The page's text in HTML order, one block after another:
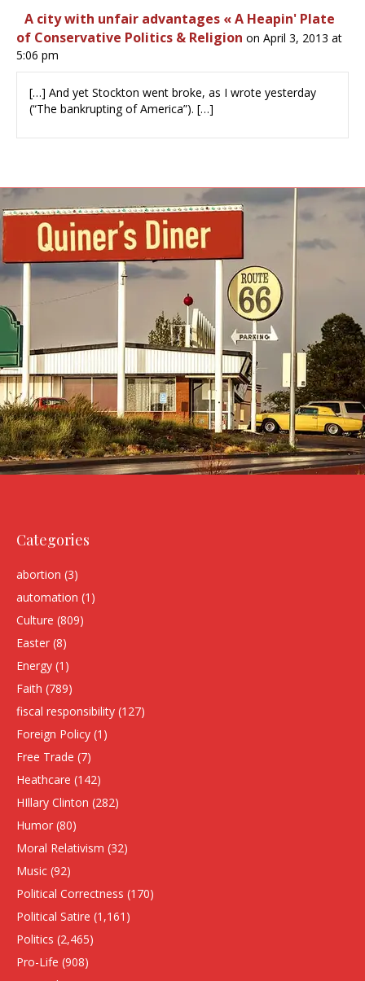
A city with unfair advantages « A Heapin' Plate
of Conservative Politics & Religion on April 3, 2013 at
5:06 pm
[…] And yet Stockton went broke, as I wrote yesterday
(“The bankrupting of America”). […]
Categories
abortion (3)
automation (1)
Culture (809)
Easter (8)
Energy (1)
Faith (789)
fiscal responsibility (127)
Foreign Policy (1)
Free Trade (7)
Heathcare (142)
HIllary Clinton (282)
Humor (80)
Moral Relativism (32)
Music (92)
Political Correctness (170)
Political Satire (1,161)
Politics (2,465)
Pro-Life (908)